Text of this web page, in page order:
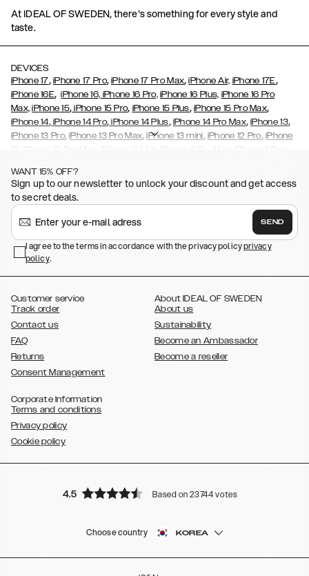
At IDEAL OF SWEDEN, there's something for every style and
taste.
DEVICES
iPhone 17, iPhone 17 Pro,iPhone 17 Pro Max,iPhone Air, iPhone 17E,
iPhone 16E,iPhone 16, iPhone 16 Pro, iPhone 16 Plus, iPhone 16 Pro
Max, iPhone 15, iPhone 15 Pro, iPhone 15 Plus, iPhone 15 Pro Max,
iPhone 14,iPhone 14 Pro, iPhone 14 Plus, iPhone 14 Pro Max,iPhone 13,
iPhone 13 Pro,iPhone 13 Pro Max,iPhone 13 mini, iPhone 12 Pro, iPhone
12
iPhone 12 Pro Max iPhone 12 Mini iPhone 11 Pro Max iPhone 11 Pro
(2020),iPhone 8
iPhone 6/6s Plus , , Galaxy S26 , Galaxy S26+ ,
S26 Ultra,Samsung Galaxy S25,Galaxy S25+, Galaxy S25 Ultra,
Galaxy S24 , Galaxy S24+,Galaxy S24 Ultra, Samsung Galaxy S23
Galaxy S23+ ,
Galaxy S22
Plus ,Galaxy S22 Ultra,Galaxy A52/ A52s 5G,Galaxy S21,Galaxy S21
Plus,Galaxy S21 Ultra
, , , , , ,
WANT 15% OFF?
Sign up to our newsletter to unlock your discount and get access
to secret deals.
SEND
I agree to the terms in accordance with the privacy policyprivacy
policy.
Customer service
Track order
Contact us
FAQ
Returns
Consent Management
About IDEAL OF SWEDEN
About us
Sustainability
Become an Ambassador
Become a reseller
Corporate Information
Terms and conditions
Privacy policy
Cookie policy
4.5 Based on 23744 votes
Choose country KOREA